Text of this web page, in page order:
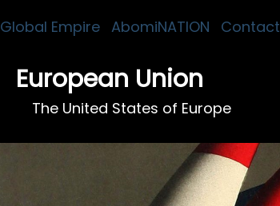
Global Empire AbomiNATION Contact
European Union
The United States of Europe